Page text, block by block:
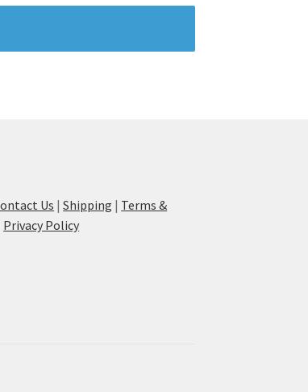
Us |Shipping | Terms &
Privacy Policy